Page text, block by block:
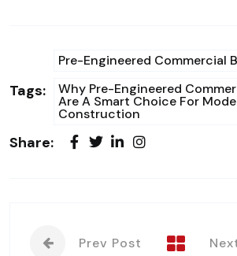
Tags:
Pre-Engineered Commercial
Why Pre-Engineered
Are A Smart Choice For
Construction
Share:
Prev Post